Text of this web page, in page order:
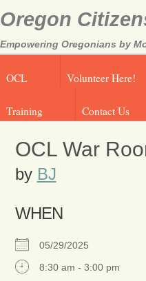
Oregon
Empowering Oregonians by
OCL Volunteer Here!
Training Contact Us
OCL War
by BJ
WHEN
05/29/2025
8:30 am - 3:00 pm